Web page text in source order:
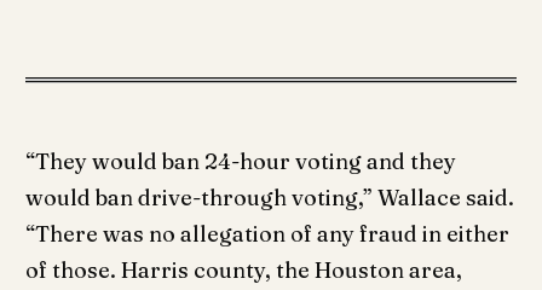
“They would ban 24-hour voting and they
would ban drive-through voting,” Wallace said.
“There was no allegation of any fraud in either
of those. Harris county, the Houston area,